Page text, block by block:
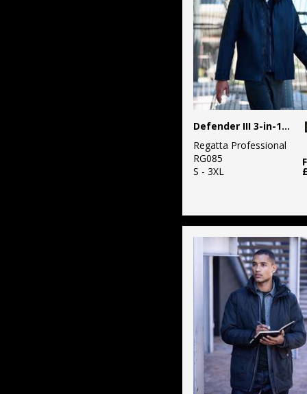
Defender III 3-in-1 jacket
Regatta Professional
RG085
S - 3XL